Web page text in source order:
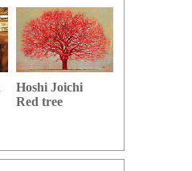
Hoshi Joichi
Red tree